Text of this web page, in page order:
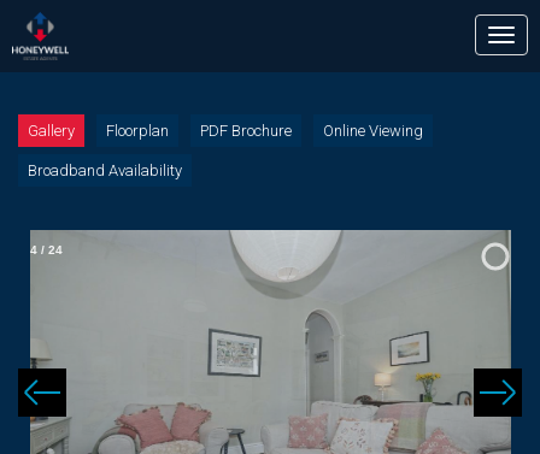
Gallery Floorplan PDF Brochure Online Viewing
Broadband Availability
4 / 24